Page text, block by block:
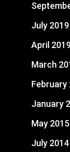
July 2019
April
March
February
January
May 2015
July 2014